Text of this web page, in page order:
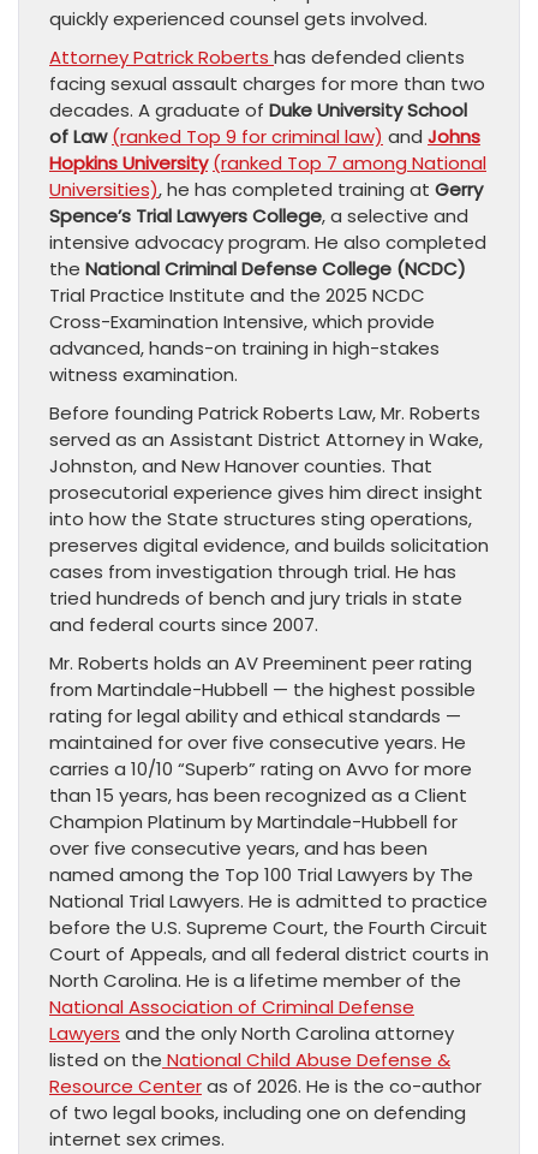
quickly experienced counsel gets involved.
Attorney Patrick Roberts has defended clients
facing sexual assault charges for more than two
decades. A graduate of Duke University School
of Law(ranked Top 9 for criminal law) and Johns
Hopkins University (ranked Top 7 among National
Universities), he has completed training at Gerry
Spence’s Trial Lawyers College, a selective and
intensive advocacy program. He also completed
the National Criminal Defense College (NCDC)
Trial Practice Institute and the 2025 NCDC
Cross-Examination Intensive, which provide
advanced, hands-on training in high-stakes
witness examination.
Before founding Patrick Roberts Law, Mr. Roberts
served as an Assistant District Attorney in Wake,
Johnston, and New Hanover counties. That
prosecutorial experience gives him direct insight
into how the State structures sting operations,
preserves digital evidence, and builds solicitation
cases from investigation through trial. He has
tried hundreds of bench and jury trials in state
and federal courts since 2007.
Mr. Roberts holds an AV Preeminent peer rating
from Martindale-Hubbell — the highest possible
rating for legal ability and ethical standards —
maintained for over five consecutive years. He
carries a 10/10 “Superb” rating on Avvo for more
than 15 years, has been recognized as a Client
Champion Platinum by Martindale-Hubbell for
over five consecutive years, and has been
named among the Top 100 Trial Lawyers by The
National Trial Lawyers. He is admitted to practice
before the U.S. Supreme Court, the Fourth Circuit
Court of Appeals, and all federal district courts in
North Carolina. He is a lifetime member of the
National Association of Criminal Defense
Lawyers and the only North Carolina attorney
listed on the National Child Abuse Defense &
Resource Centeras of 2026. He is the co-author
of two legal books, including one on defending
internet sex crimes.